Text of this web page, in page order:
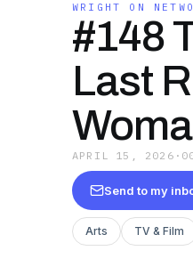
WRIGHT ON
#148
Last
APRIL 15, 2026 ·
Send to my
Arts TV & Film